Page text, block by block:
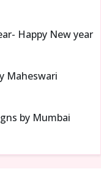
Happy New year
Maheswari
by Mumbai